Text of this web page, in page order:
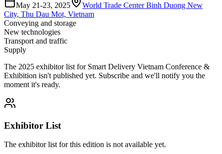
May 21-23, 2025
World Trade Center Binh Duong New
City, Thu Dau Mot, Vietnam
Conveying and storage
New technologies
Transport and traffic
Supply
The 2025 exhibitor list for Smart Delivery Vietnam Conference &
Exhibition isn't published yet. Subscribe and we'll notify you the
moment it's ready.
Exhibitor List
The exhibitor list for this edition is not available yet.